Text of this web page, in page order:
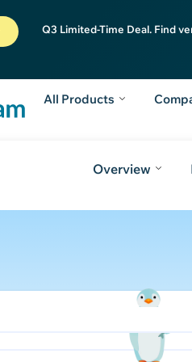
Q3 Limited-Time Deal. Find
All Products
Overview